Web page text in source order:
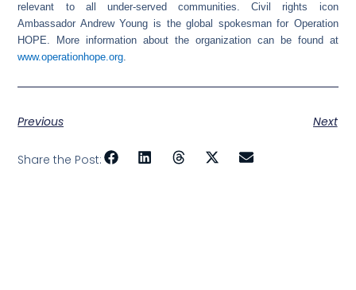
relevant to all under-served communities. Civil rights icon
Ambassador Andrew Young is the global spokesman for Operation
HOPE. More information about the organization can be found at
www.operationhope.org.
Previous Next
Share the Post: